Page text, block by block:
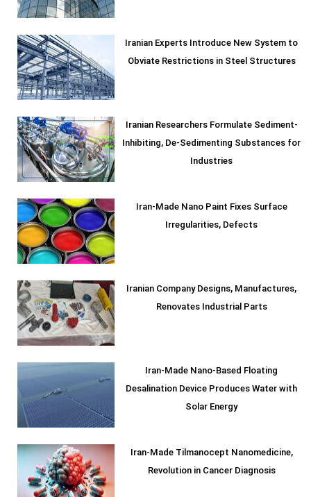
Iranian Experts Introduce New System to
Obviate Restrictions in Steel Structures
Iranian Researchers Formulate Sediment-
Inhibiting, De-Sedimenting Substances for
Industries
Iran-Made Nano Paint Fixes Surface
Irregularities, Defects
Iranian Company Designs, Manufactures,
Renovates Industrial Parts
Iran-Made Nano-Based Floating
Desalination Device Produces Water with
Solar Energy
Iran-Made Tilmanocept Nanomedicine,
Revolution in Cancer Diagnosis